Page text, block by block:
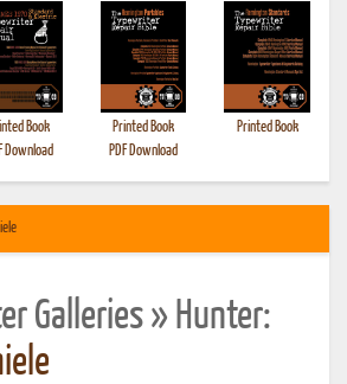
Book
Download
Printed Book
PDF Download
Printed Book
Galleries » Hunter: